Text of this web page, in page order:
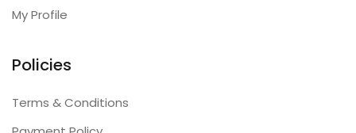
My Profile
Policies
Terms & Conditions